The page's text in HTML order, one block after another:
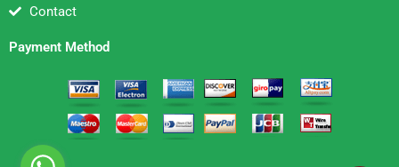
Contact
Payment Method